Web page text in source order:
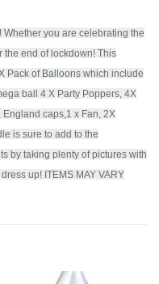
Whether you are celebrating the
the end of lockdown! This
Pack of Balloons which include
ball 4 X Party Poppers, 4X
caps,1 x Fan, 2X
is sure to add to the
by taking plenty of pictures with
up! ITEMS MAY VARY